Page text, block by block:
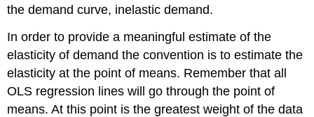
the demand curve, inelastic demand.
In order to provide a meaningful estimate of the
elasticity of demand the convention is to estimate the
elasticity at the point of means. Remember that all
OLS regression lines will go through the point of
means. At this point is the greatest weight of the data